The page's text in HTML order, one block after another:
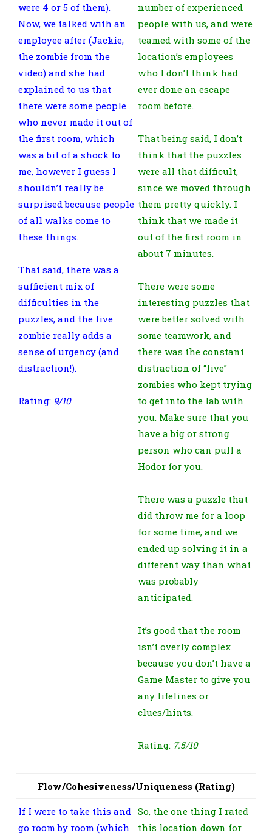
were 4 or 5 of them).
Now, we talked with an
employee after (Jackie,
the zombie from the
video) and she had
explained to us that
there were some people
who never made it out of
the first room, which
was a bit of a shock to
me, however I guess I
shouldn’t really be
surprised because people
of all walks come to
these things.
That said, there was a
sufficient mix of
difficulties in the
puzzles, and the live
zombie really adds a
sense of urgency (and
distraction!).
Rating: 9/10
number of experienced
people with us, and were
teamed with some of the
location’s employees
who I don’t think had
ever done an escape
room before.
That being said, I don’t
think that the puzzles
were all that difficult,
since we moved through
them pretty quickly. I
think that we made it
out of the first room in
about 7 minutes.
There were some
interesting puzzles that
were better solved with
some teamwork, and
there was the constant
distraction of “live”
zombies who kept trying
to get into the lab with
you. Make sure that you
have a big or strong
person who can pull a
Hodor for you.
There was a puzzle that
did throw me for a loop
for some time, and we
ended up solving it in a
different way than what
was probably
anticipated.
It’s good that the room
isn’t overly complex
because you don’t have a
Game Master to give you
any lifelines or
clues/hints.
Rating: 7.5/10
Flow/Cohesiveness/Uniqueness (Rating)
If I were to take this and
go room by room (which
So, the one thing I rated
this location down for